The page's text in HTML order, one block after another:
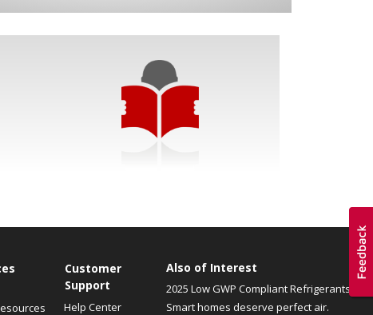
Customer
Support
Help Center
Also of Interest
2025 Low GWP Compliant Refrigerants
Smart homes deserve perfect air.